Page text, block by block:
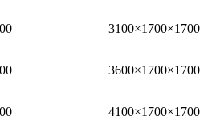
3100×1700×1700
3600×1700×1700
4100×1700×1700